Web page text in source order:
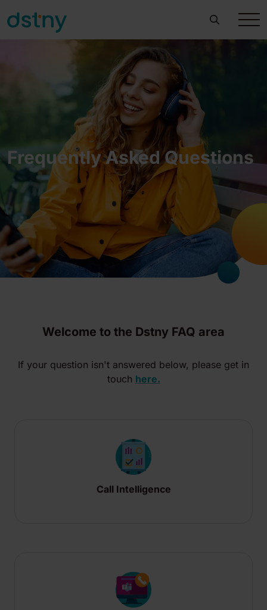
Frequently Asked Questions
Welcome to the Dstny FAQ area
If your question isn't answered below, please get in
touch here.
Call Intelligence